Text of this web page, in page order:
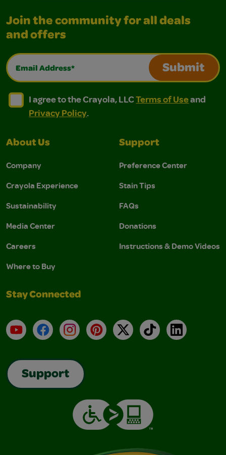
Join the community for all deals
and offers
Email Address*
Submit
I agree to the Crayola, LLC Terms of Use and
I agree to the Crayola, LLC Terms of Use and Privacy
I agree to the Crayola, LLCTerms of Useand
Privacy Policy.
About Us
Company
Crayola Experience
Sustainability
Media Center
Careers
Where to Buy
Support
Preference Center
Stain Tips
FAQs
Donations
Instructions & Demo Videos
Stay Connected
YouTubeFacebookInstagramPinterest
X TikTokLinkedIn
Support